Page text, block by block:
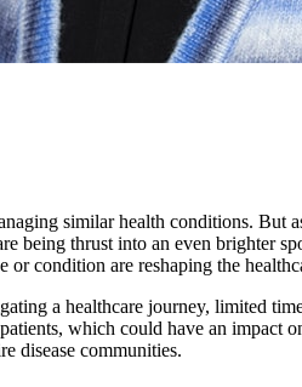
similar health conditions.
being thrust into an even brighter
condition are reshaping the
a healthcare journey, limited
which could have an impact
disease communities.